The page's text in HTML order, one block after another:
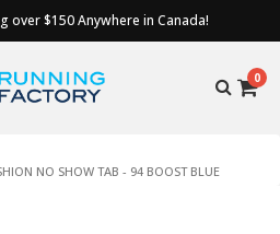
over $150 Anywhere in Canada!
0
NO SHOW TAB - 94 BOOST BLUE